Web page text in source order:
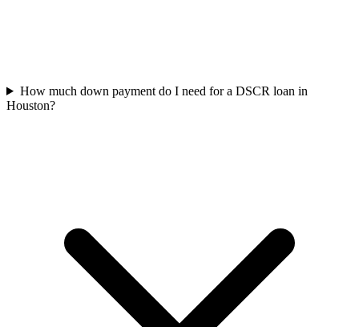
How much down payment do I need for a DSCR loan in
Houston?